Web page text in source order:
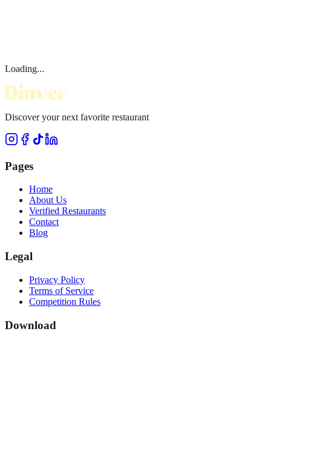
Loading...
Discover your next favorite restaurant
Pages
Home
About Us
Verified Restaurants
Contact
Blog
Legal
Privacy Policy
Terms of Service
Competition Rules
Download